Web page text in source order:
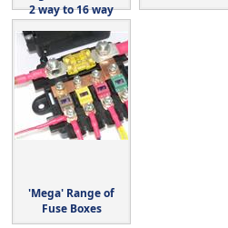
2 way to 16 way
'Mega' Range of
Fuse Boxes